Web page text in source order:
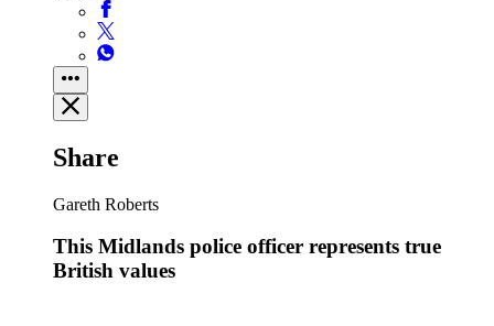
Share
Gareth Roberts
This Midlands police officer represents true
British values